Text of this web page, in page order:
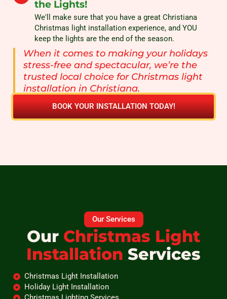
the Lights!
We'll make sure that you have a great Christiana
Christmas light installation experience, and YOU
keep the lights are the end of the season.
When it comes to making your holidays
stress-free and spectacular, we’re the
trusted local choice for Christmas light
installation in Christiana.
BOOK YOUR INSTALLATION TODAY!
Our Services
Our Christmas Light
Installation Services
Christmas Light Installation
Holiday Light Installation